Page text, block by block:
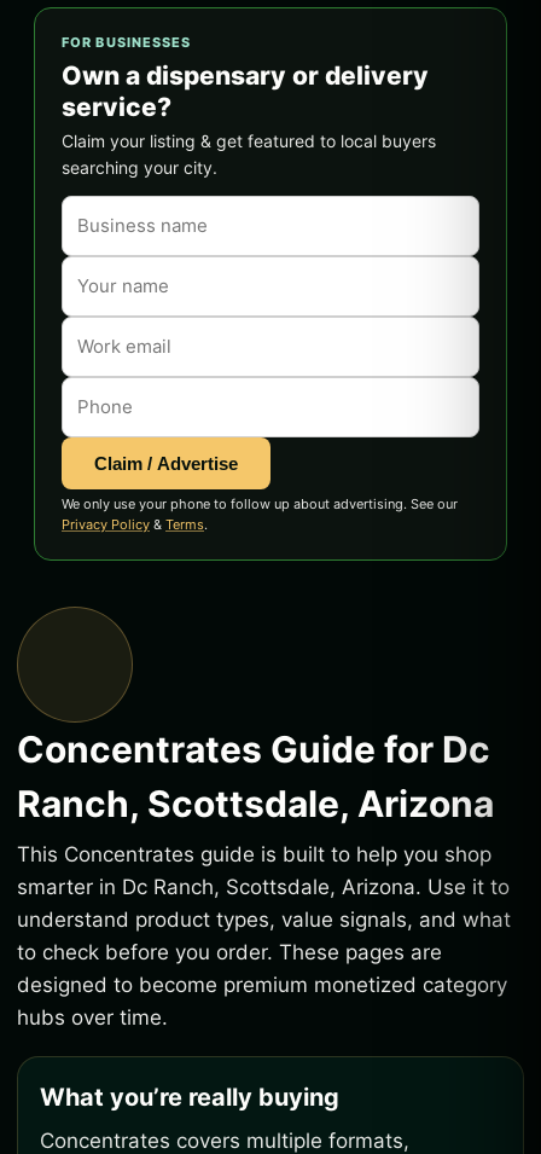
FOR BUSINESSES
Own a dispensary or delivery
service?
Claim your listing & get featured to local buyers
searching your city.
Claim / Advertise
We only use your phone to follow up about advertising. See our
Privacy Policy & Terms.
Concentrates Guide for Dc
Ranch, Scottsdale, Arizona
This Concentrates guide is built to help you shop
smarter in Dc Ranch, Scottsdale, Arizona. Use it to
understand product types, value signals, and what
to check before you order. These pages are
designed to become premium monetized category
hubs over time.
What you’re really buying
Concentrates covers multiple formats,